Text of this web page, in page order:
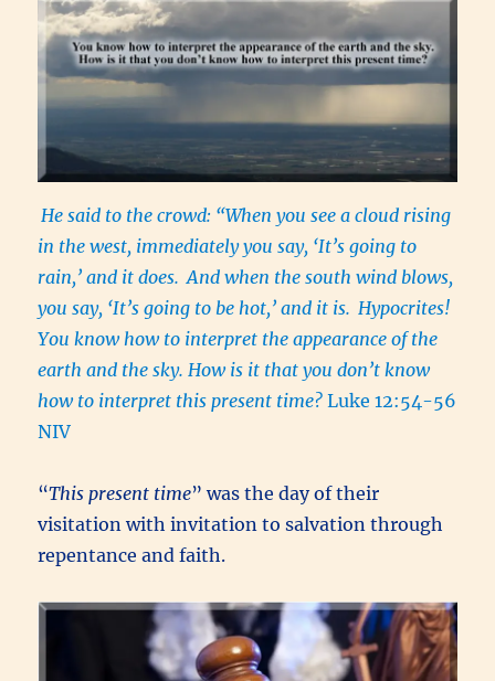
He said to the crowd: “When you see a cloud rising
in the west, immediately you say, ‘It’s going to
rain,’ and it does. And when the south wind blows,
you say, ‘It’s going to be hot,’ and it is. Hypocrites!
You know how to interpret the appearance of the
earth and the sky. How is it that you don’t know
how to interpret this present time?Luke 12:54-56
NIV
“This present time” was the day of their
visitation with invitation to salvation through
repentance and faith.